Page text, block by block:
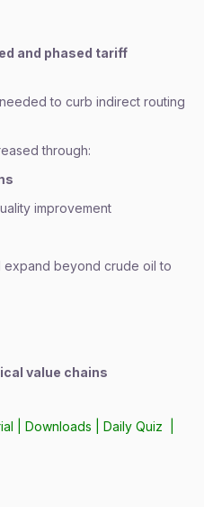
and phased tariff
to curb indirect routing
through:
improvement
expand beyond crude oil to
value chains
|Downloads |Daily Quiz